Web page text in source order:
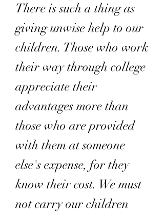
There is such a thing as
giving unwise help to our
children. Those who work
their way through college
appreciate their
advantages more than
those who are provided
with them at someone
else's expense, for they
know their cost. We must
not carry our children